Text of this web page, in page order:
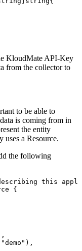
KloudMate API-Key
from the collector to
to be able to
is coming from in
the entity
uses a Resource.
the following
this
{
"demo" ),